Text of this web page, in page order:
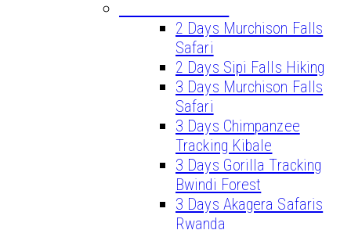
2 Days Murchison Falls
Safari
2 Days Sipi Falls Hiking
3 Days Murchison Falls
Safari
3 Days Chimpanzee
Tracking Kibale
3 Days Gorilla Tracking
Bwindi Forest
3 Days Akagera Safaris
Rwanda